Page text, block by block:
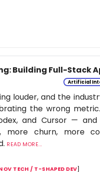
Building Full-Stack
Artificial
louder, and the
the wrong
and Cursor —
more churn, more
READ MORE...
TECH / T-SHAPED DEV]